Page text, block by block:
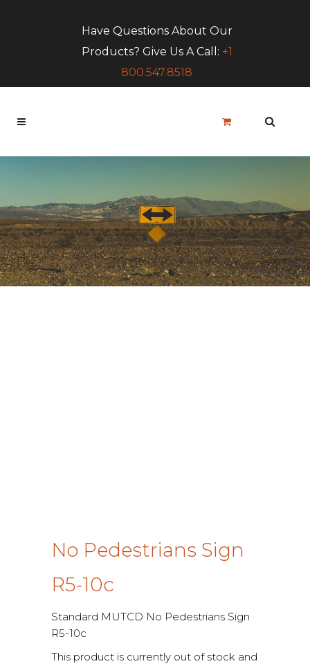
Have Questions About Our
Products? Give Us A Call: +1
800.547.8518
No Pedestrians Sign
R5-10c
Standard MUTCD No Pedestrians Sign
R5-10c
This product is currently out of stock and